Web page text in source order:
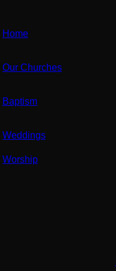
Home
Our Churches
Baptism
Weddings
Worship